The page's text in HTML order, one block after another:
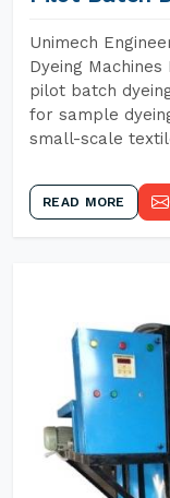
Unimech
Dyeing
pilot batch
for sample
small-scale
READ MORE